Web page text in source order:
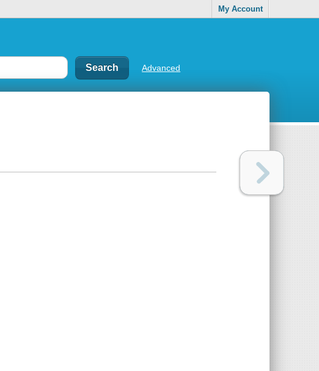
My Account
Advanced